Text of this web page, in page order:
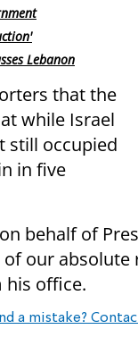
Lebanon
that the
while Israel
still occupied
in five
behalf of
of our
his office.
a mistake?